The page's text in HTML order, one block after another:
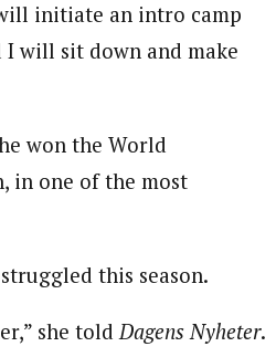
initiate an intro camp
I will sit down and make
won the World
in one of the most
this season.
she toldDagens Nyheter.